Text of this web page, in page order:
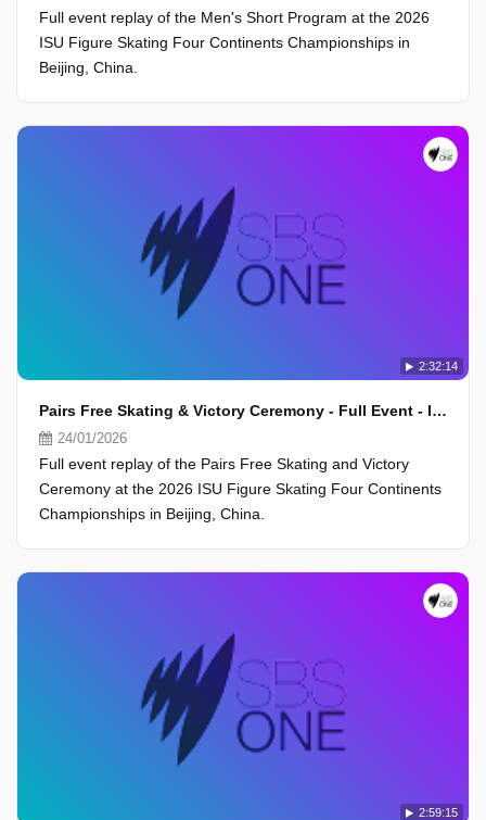
Full event replay of the Men's Short Program at the 2026
ISU Figure Skating Four Continents Championships in
Beijing, China.
2:32:14
Pairs Free Skating & Victory Ceremony - Full Event - ISU Four Continents Championships 2026, Beijing
24/01/2026
Full event replay of the Pairs Free Skating and Victory
Ceremony at the 2026 ISU Figure Skating Four Continents
Championships in Beijing, China.
2:59:15